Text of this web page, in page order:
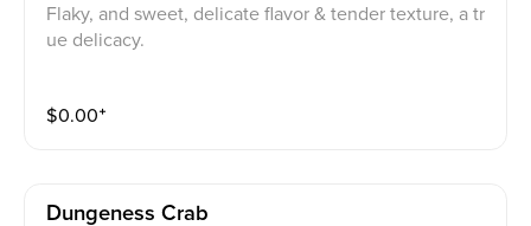
Flaky, and sweet, delicate flavor & tender texture, a tr
ue delicacy.
$0.00⁺
Dungeness Crab